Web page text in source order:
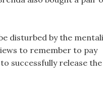
disturbed by the
to remember to pay
successfully release the